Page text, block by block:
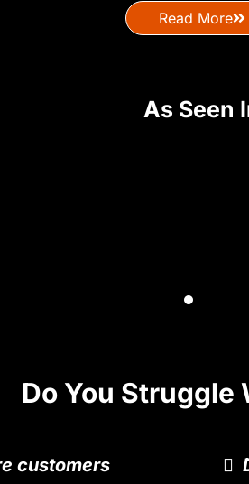
Read More
As Seen
Do You Struggle
customers